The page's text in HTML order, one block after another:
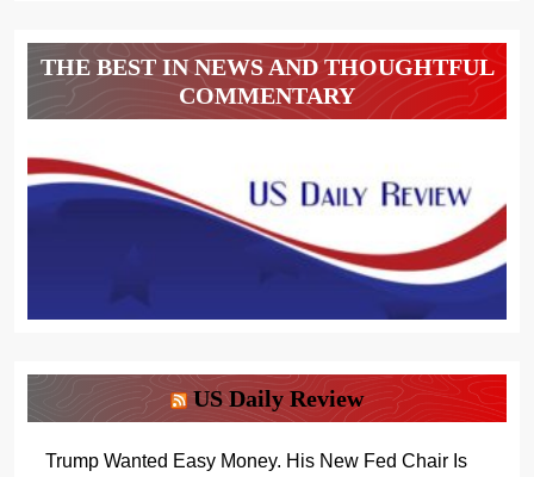
THE BEST IN NEWS AND THOUGHTFUL
COMMENTARY
US Daily Review
Trump Wanted Easy Money. His New Fed Chair Is